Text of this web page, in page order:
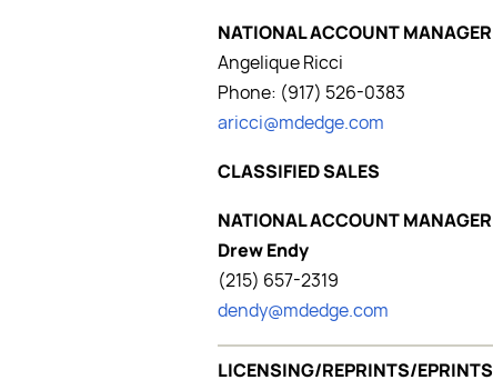
NATIONAL ACCOUNT MANAGER
Angelique Ricci
Phone: (917) 526-0383
aricci@mdedge.com
CLASSIFIED SALES
NATIONAL ACCOUNT MANAGER
Drew Endy
(215) 657-2319
dendy@mdedge.com
LICENSING/REPRINTS/EPRINTS